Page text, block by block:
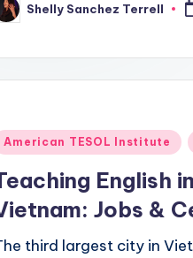
Shelly Sanchez Terrell
American TESOL Institute
English
Jobs &
third largest city in